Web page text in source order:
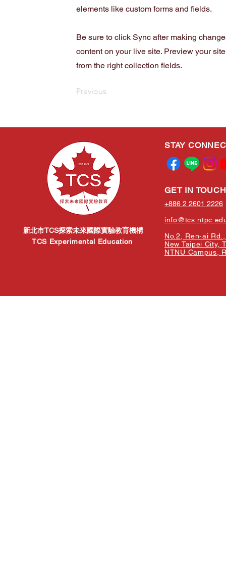
elements like custom forms and fields.
Be sure to click Sync after making
content on your live site. Preview your
from the right collection fields.
Previous
新北市TCS探索未來國際實驗教育機構
TCS Experimental Education
STAY
GET IN TOUCH
+886 2 2601 2226
No.2, Ren-ai
New Taipei City,
NTNU Campus,